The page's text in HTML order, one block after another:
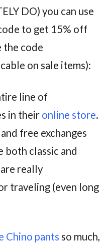
DO) you can use
to get 15% off
the code
on sale items):
line of
in their online store.
free exchanges
both classic and
really
traveling (even long
Chino pants so much,